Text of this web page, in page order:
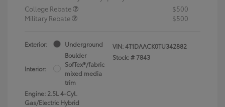
College Rebate
$500
Military Rebate
$500
Exterior: Underground
Interior:
Boulder
SofTex®/fabric
mixed media
trim
Engine: 2.5L 4-Cyl.
Gas/Electric Hybrid
VIN:4T1DAACK0TU342882
Stock: # 7843